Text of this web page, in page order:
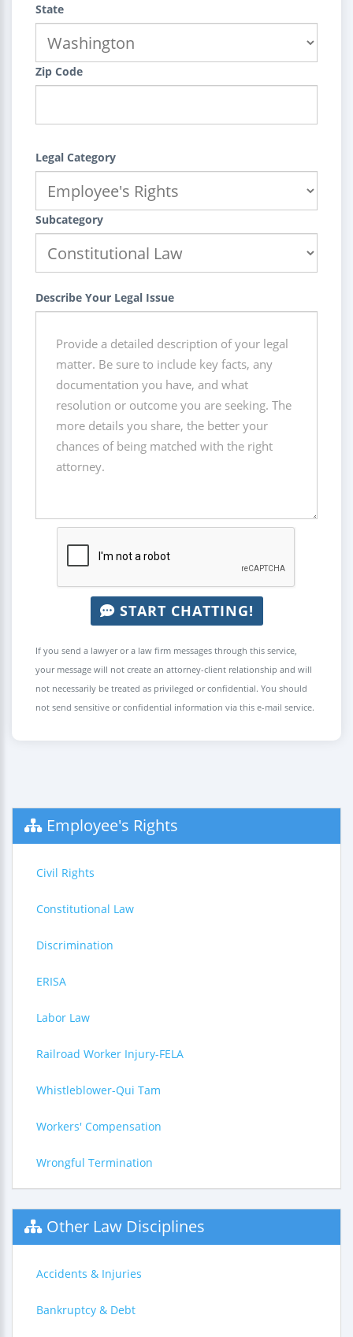
State
Zip Code
Legal Category
Subcategory
Describe Your Legal Issue
START CHATTING!
If you send a lawyer or a law firm messages through this service,
your message will not create an attorney-client relationship and will
not necessarily be treated as privileged or confidential. You should
not send sensitive or confidential information via this e-mail service.
Employee's Rights
Civil Rights
Constitutional Law
Discrimination
ERISA
Labor Law
Railroad Worker Injury-FELA
Whistleblower-Qui Tam
Workers' Compensation
Wrongful Termination
Other Law Disciplines
Accidents & Injuries
Bankruptcy & Debt